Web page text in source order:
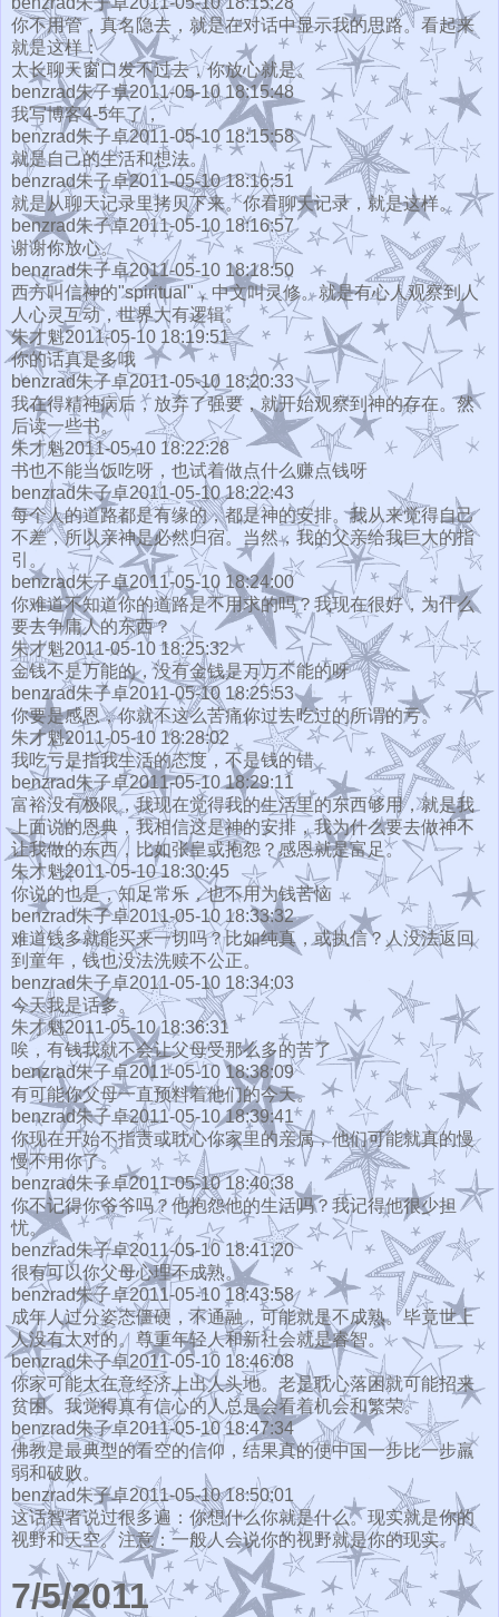
你不用管，真名隐去，就是在对话中显示我的思路。看起来
就是这样：
太长聊天窗口发不过去，你放心就是。
benzrad朱子卓2011-05-10 18:15:48
我写博客4-5年了，
benzrad朱子卓2011-05-10 18:15:58
就是自己的生活和想法。
benzrad朱子卓2011-05-10 18:16:51
就是从聊天记录里拷贝下来。你看聊天记录，就是这样。
benzrad朱子卓2011-05-10 18:16:57
谢谢你放心。
benzrad朱子卓2011-05-10 18:18:50
西方叫信神的"spiritual"，中文叫灵修。就是有心人观察到人
人心灵互动，世界大有逻辑。
朱才魁2011-05-10 18:19:51
你的话真是多哦
benzrad朱子卓2011-05-10 18:20:33
我在得精神病后，放弃了强要，就开始观察到神的存在。然
后读一些书。
朱才魁2011-05-10 18:22:28
书也不能当饭吃呀，也试着做点什么赚点钱呀
benzrad朱子卓2011-05-10 18:22:43
每个人的道路都是有缘的，都是神的安排。我从来觉得自己
不差，所以亲神是必然归宿。当然，我的父亲给我巨大的指
引。
benzrad朱子卓2011-05-10 18:24:00
你难道不知道你的道路是不用求的吗？我现在很好，为什么
要去争庸人的东西？
朱才魁2011-05-10 18:25:32
金钱不是万能的，没有金钱是万万不能的呀
benzrad朱子卓2011-05-10 18:25:53
你要是感恩，你就不这么苦痛你过去吃过的所谓的亏。
朱才魁2011-05-10 18:28:02
我吃亏是指我生活的态度，不是钱的错
benzrad朱子卓2011-05-10 18:29:11
富裕没有极限，我现在觉得我的生活里的东西够用，就是我
上面说的恩典，我相信这是神的安排，我为什么要去做神不
让我做的东西，比如张皇或抱怨？感恩就是富足。
朱才魁2011-05-10 18:30:45
你说的也是，知足常乐，也不用为钱苦恼
benzrad朱子卓2011-05-10 18:33:32
难道钱多就能买来一切吗？比如纯真，或执信？人没法返回
到童年，钱也没法洗赎不公正。
benzrad朱子卓2011-05-10 18:34:03
今天我是话多。
朱才魁2011-05-10 18:36:31
唉，有钱我就不会让父母受那么多的苦了
benzrad朱子卓2011-05-10 18:38:09
有可能你父母一直预料着他们的今天。
benzrad朱子卓2011-05-10 18:39:41
你现在开始不指责或耽心你家里的亲属，他们可能就真的慢
慢不用你了。
benzrad朱子卓2011-05-10 18:40:38
你不记得你爷爷吗？他抱怨他的生活吗？我记得他很少担
忧。
benzrad朱子卓2011-05-10 18:41:20
很有可以你父母心理不成熟。
benzrad朱子卓2011-05-10 18:43:58
成年人过分姿态僵硬，不通融，可能就是不成熟。毕竟世上
人没有太对的。尊重年轻人和新社会就是睿智。
benzrad朱子卓2011-05-10 18:46:08
你家可能太在意经济上出人头地。老是耽心落困就可能招来
贫困。我觉得真有信心的人总是会看着机会和繁荣。
benzrad朱子卓2011-05-10 18:47:34
佛教是最典型的看空的信仰，结果真的使中国一步比一步羸
弱和破败。
benzrad朱子卓2011-05-10 18:50:01
这话智者说过很多遍：你想什么你就是什么。现实就是你的
视野和天空。注意：一般人会说你的视野就是你的现实。
7/5/2011